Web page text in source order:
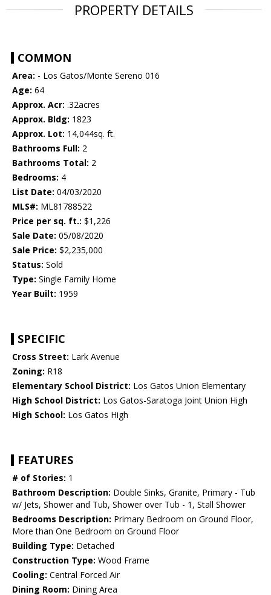
PROPERTY DETAILS
COMMON
Area: - Los Gatos/Monte Sereno 016
Age: 64
Approx. Acr: .32acres
Approx. Bldg: 1823
Approx. Lot: 14,044sq. ft.
Bathrooms Full: 2
Bathrooms Total: 2
Bedrooms: 4
List Date: 04/03/2020
MLS#: ML81788522
Price per sq. ft.: $1,226
Sale Date: 05/08/2020
Sale Price: $2,235,000
Status: Sold
Type: Single Family Home
Year Built: 1959
SPECIFIC
Cross Street: Lark Avenue
Zoning: R18
Elementary School District: Los Gatos Union Elementary
High School District: Los Gatos-Saratoga Joint Union High
High School: Los Gatos High
FEATURES
# of Stories: 1
Bathroom Description: Double Sinks, Granite, Primary - Tub
w/ Jets, Shower and Tub, Shower over Tub - 1, Stall Shower
Bedrooms Description: Primary Bedroom on Ground Floor,
More than One Bedroom on Ground Floor
Building Type: Detached
Construction Type: Wood Frame
Cooling: Central Forced Air
Dining Room: Dining Area